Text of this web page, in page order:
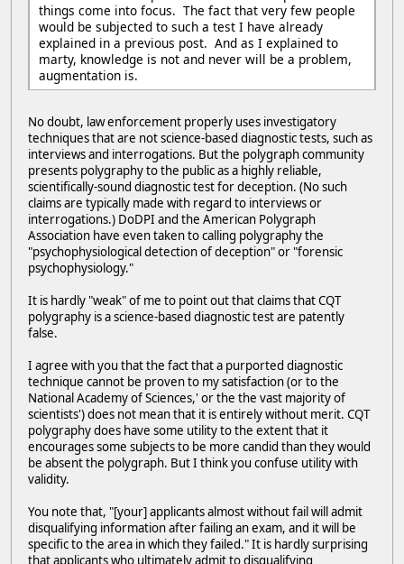
things come into focus. The fact that very few people
would be subjected to such a test I have already
explained in a previous post. And as I explained to
marty, knowledge is not and never will be a problem,
augmentation is.
No doubt, law enforcement properly uses investigatory
techniques that are not science-based diagnostic tests, such as
interviews and interrogations. But the polygraph community
presents polygraphy to the public as a highly reliable,
scientifically-sound diagnostic test for deception. (No such
claims are typically made with regard to interviews or
interrogations.) DoDPI and the American Polygraph
Association have even taken to calling polygraphy the
"psychophysiological detection of deception" or "forensic
psychophysiology."
It is hardly "weak" of me to point out that claims that CQT
polygraphy is a science-based diagnostic test are patently
false.
I agree with you that the fact that a purported diagnostic
technique cannot be proven to my satisfaction (or to the
National Academy of Sciences,' or the the vast majority of
scientists') does not mean that it is entirely without merit. CQT
polygraphy does have some utility to the extent that it
encourages some subjects to be more candid than they would
be absent the polygraph. But I think you confuse utility with
validity.
You note that, "[your] applicants almost without fail will admit
disqualifying information after failing an exam, and it will be
specific to the area in which they failed." It is hardly surprising
that applicants who ultimately admit to disqualifying